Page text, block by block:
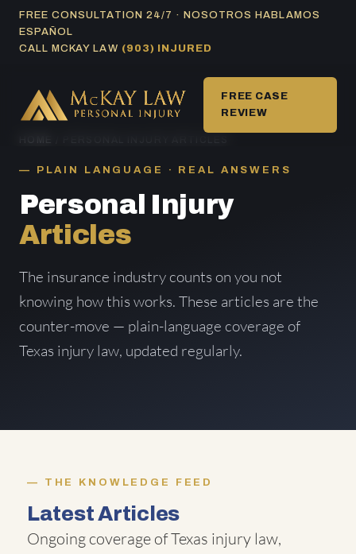
SkipFREE CONSULTATION 24/7 · NOSOTROS HABLAMOS
ESPAÑOL
CALL MCKAY LAW (903) INJURED
FREE CASE
REVIEW
PLAIN LANGUAGE · REAL ANSWERS
Personal Injury
Articles
The insurance industry counts on you not
knowing how this works. These articles are the
counter-move — plain-language coverage of
Texas injury law, updated regularly.
THE KNOWLEDGE FEED
Latest Articles
Ongoing coverage of Texas injury law,